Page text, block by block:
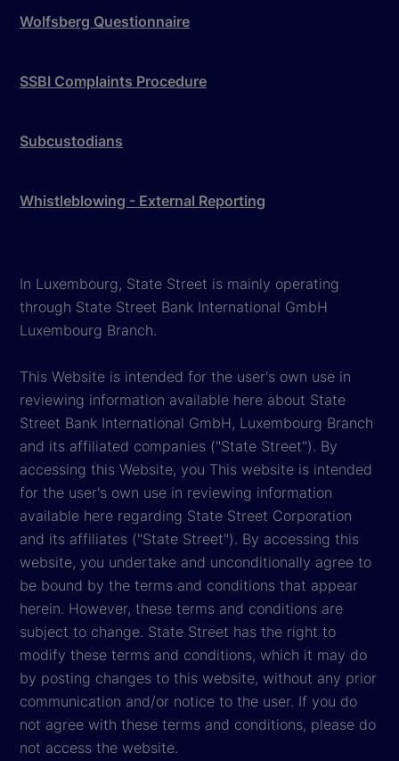
Wolfsberg Questionnaire
SSBI Complaints Procedure
Subcustodians
Whistleblowing - External Reporting
In Luxembourg, State Street is mainly operating
through State Street Bank International GmbH
Luxembourg Branch.
This Website is intended for the user's own use in
reviewing information available here about State
Street Bank International GmbH, Luxembourg Branch
and its affiliated companies ("State Street"). By
accessing this Website, you This website is intended
for the user's own use in reviewing information
available here regarding State Street Corporation
and its affiliates ("State Street"). By accessing this
website, you undertake and unconditionally agree to
be bound by the terms and conditions that appear
herein. However, these terms and conditions are
subject to change. State Street has the right to
modify these terms and conditions, which it may do
by posting changes to this website, without any prior
communication and/or notice to the user. If you do
not agree with these terms and conditions, please do
not access the website.